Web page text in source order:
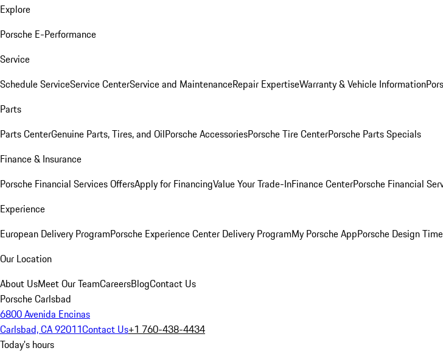
Explore
Porsche E-Performance
Service
Schedule ServiceService CenterService and MaintenanceRepair ExpertiseWarranty & Vehicle Information
Parts
Parts CenterGenuine Parts, Tires, and OilPorsche AccessoriesPorsche Tire CenterPorsche Parts Specials
Finance & Insurance
Porsche Financial Services OffersApply for FinancingValue Your Trade-InFinance CenterPorsche Financial
Experience
European Delivery ProgramPorsche Experience Center Delivery ProgramMy Porsche AppPorsche Design
Our Location
About UsMeet Our TeamCareersBlogContact Us
Porsche Carlsbad
6800 Avenida Encinas
Carlsbad, CA 92011Contact Us+1 760-438-4434
Today's hours